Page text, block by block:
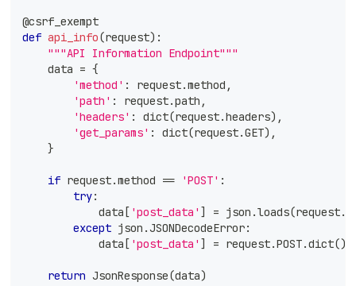
@csrf_exempt
def api_info(request) :
"""API Information Endpoint"""
    data
= {
'method' : request.method ,
'path' : request.path ,
'headers' : dict(request.headers) ,
'get_params' : dict(request.GET) ,
}
if request.method == 'POST' :
try:
            data
[ 'post_data' ] = json .loads(request.
except json .JSONDecodeError:
            data
[ 'post_data' ] = request.POST.dict()
return JsonResponse(data)